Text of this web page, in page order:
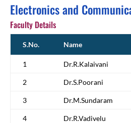
Electronics and
Faculty Details
S.No. Name
1 Dr.R.Kalaivani
2 Dr.S.Poorani
3 Dr.M.Sundaram
4 Dr.R.Vadivelu